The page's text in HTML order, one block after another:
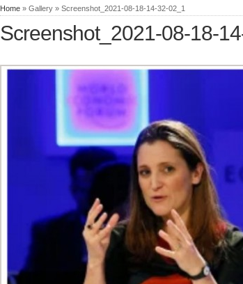
Home » Gallery » Screenshot_2021-08-18-14-32-02_1
Screenshot_2021-08-18-